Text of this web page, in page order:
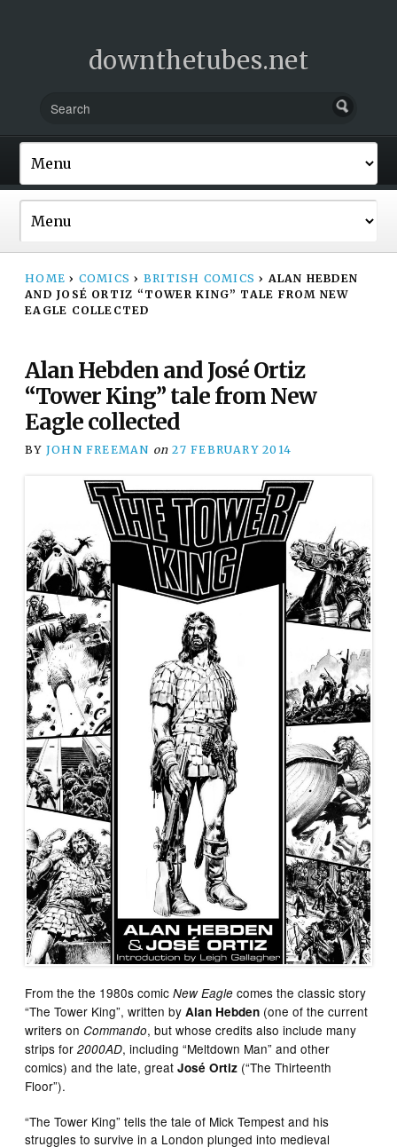
downthetubes.net
HOME › COMICS › BRITISH COMICS › ALAN HEBDEN
AND JOSÉ ORTIZ “TOWER KING” TALE FROM NEW
EAGLE COLLECTED
Alan Hebden and José Ortiz
“Tower King” tale from New
Eagle collected
BY JOHN FREEMAN on 27 FEBRUARY 2014
From the the 1980s comicNew Eagle comes the classic story
“The Tower King”, written byAlan Hebden (one of the current
writers onCommando, but whose credits also include many
strips for2000AD, including “Meltdown Man” and other
comics) and the late, greatJosé Ortiz (“The Thirteenth
Floor”).
“The Tower King” tells the tale of Mick Tempest and his
struggles to survive in a London plunged into medieval